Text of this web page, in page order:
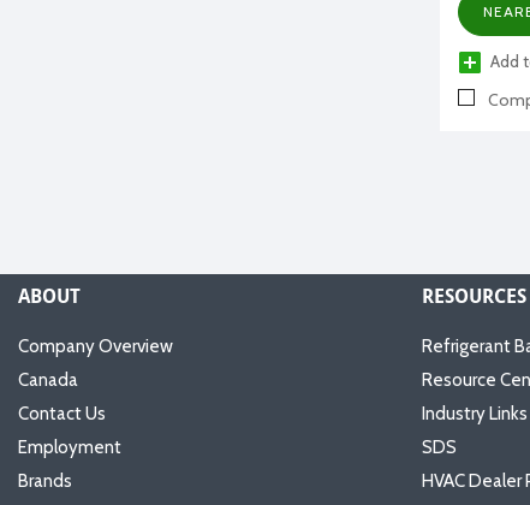
Add
ABOUT
Company Overview
Canada
Contact Us
Employment
Brands
RESOURCES
Refrigerant
Resource
Industry Links
SDS
HVAC Dealer